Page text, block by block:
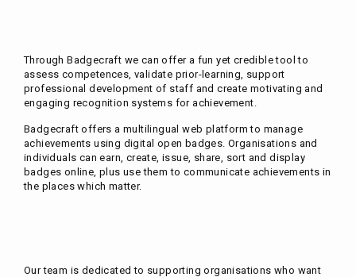
Through Badgecraft we can offer a fun yet credible tool to
assess competences, validate prior-learning, support
professional development of staff and create motivating and
engaging recognition systems for achievement.
Badgecraft offers a multilingual web platform to manage
achievements using digital open badges. Organisations and
individuals can earn, create, issue, share, sort and display
badges online, plus use them to communicate achievements in
the places which matter.
Our team is dedicated to supporting organisations who want